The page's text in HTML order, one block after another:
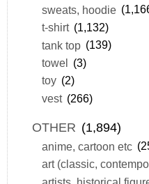
sweats, hoodie
t-shirt (1,132)
tank top (139)
towel (3)
toy (2)
vest (266)
OTHER (1,894)
anime, cartoon etc
art (classic,